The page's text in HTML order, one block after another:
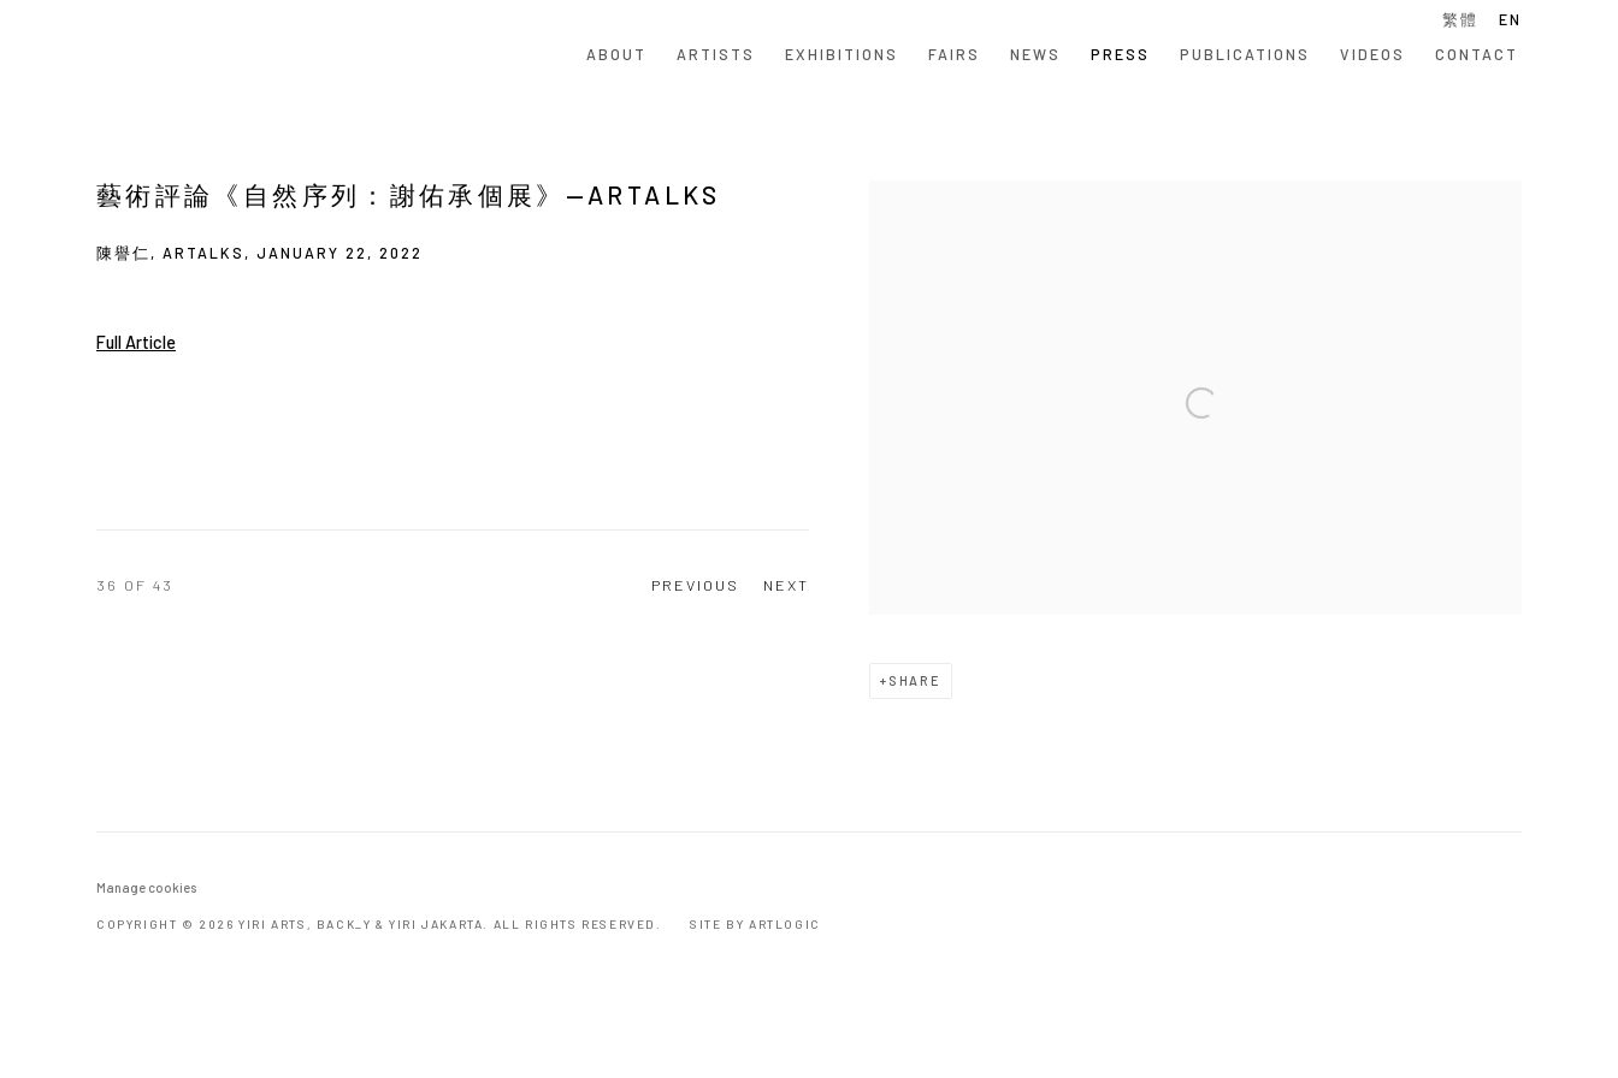
ABOUT ARTISTS EXHIBITIONS FAIRS NEWS PRESS PUBLICATIONS VIDEOS CONTACT
繁體 EN
藝術評論《自然序列：謝佑承個展》—ARTALKS
陳譽仁, ARTALKS, JANUARY 22, 2022
SHARE
Full Article
PREVIOUS NEXT
36 OF 43
Manage cookies
COPYRIGHT © 2026 YIRI ARTS, BACK_Y & YIRI JAKARTA. ALL RIGHTS RESERVED. SITE BY ARTLOGIC